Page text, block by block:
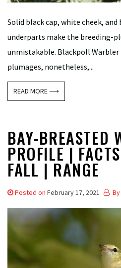
Solid black cap, white cheek,
underparts make the breeding-
unmistakable. Blackpoll
plumages, nonetheless,...
READ MORE ⟶
BAY-BREASTED
PROFILE |
FALL | RANGE
Posted on February 17, 2021 By